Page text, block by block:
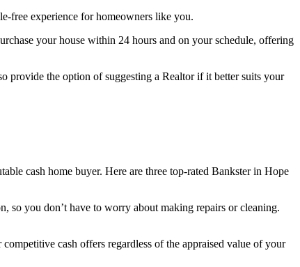
free experience for homeowners like you.
your house within 24 hours and on your schedule, offering
provide the option of suggesting a Realtor if it better suits your
cash home buyer. Here are three top-rated Bankster in Hope
so you don’t have to worry about making repairs or cleaning.
cash offers regardless of the appraised value of your